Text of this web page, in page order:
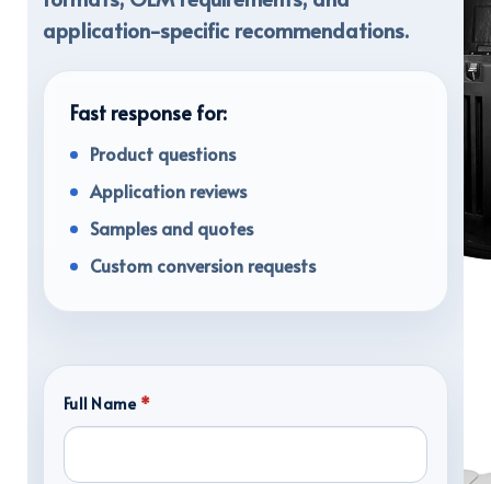
application-specific recommendations.
Fast response for:
Product questions
Application reviews
Samples and quotes
Custom conversion requests
Full Name *